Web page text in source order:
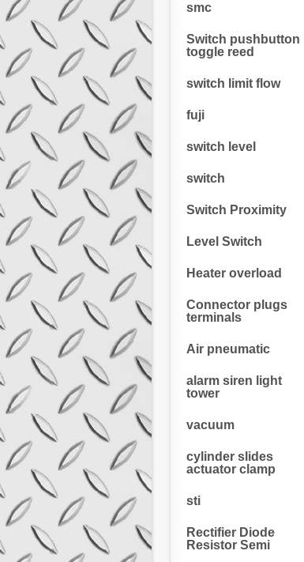
smc
Switch pushbutton
toggle reed
switch limit flow
fuji
switch level
switch
Switch Proximity
Level Switch
Heater overload
Connector plugs
terminals
Air pneumatic
alarm siren light
tower
vacuum
cylinder slides
actuator clamp
sti
Rectifier Diode
Resistor Semi